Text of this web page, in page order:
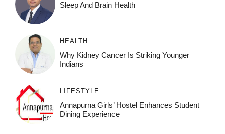
Sleep And Brain Health
HEALTH
Why Kidney Cancer Is Striking Younger
Indians
LIFESTYLE
Annapurna Girls’ Hostel Enhances Student
Dining Experience